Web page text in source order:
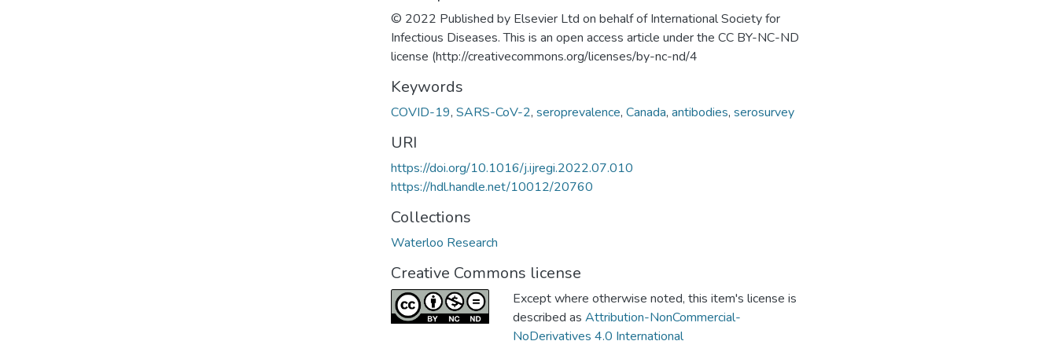
© 2022 Published by Elsevier Ltd on behalf of International Society for
Infectious Diseases. This is an open access article under the CC BY-NC-ND
license (http://creativecommons.org/licenses/by-nc-nd/4
Keywords
COVID-19, SARS-CoV-2, seroprevalence, Canada, antibodies, serosurvey
URI
https://doi.org/10.1016/j.ijregi.2022.07.010
https://hdl.handle.net/10012/20760
Collections
Waterloo Research
Creative Commons license
Except where otherwise noted, this item's license is
described as Attribution-NonCommercial-
NoDerivatives 4.0 International